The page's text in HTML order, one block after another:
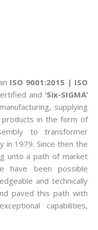
ISO 9001:2015 | ISO
and ‘Six-SIGMA’
supplying
products in the form of
to transformer
in 1979. Since then the
unto a path of market
have been possible
and technically
paved this path with
capabilities,